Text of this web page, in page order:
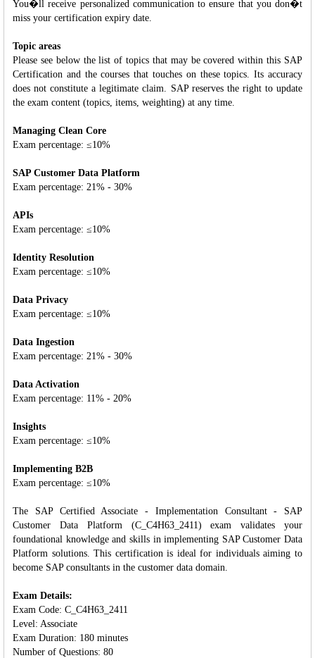
You�ll receive personalized communication to ensure that you don�t
miss your certification expiry date.
Topic areas
Please see below the list of topics that may be covered within this SAP
Certification and the courses that touches on these topics. Its accuracy
does not constitute a legitimate claim. SAP reserves the right to update
the exam content (topics, items, weighting) at any time.
Managing Clean Core
Exam percentage: ≤10%
SAP Customer Data Platform
Exam percentage: 21% - 30%
APIs
Exam percentage: ≤10%
Identity Resolution
Exam percentage: ≤10%
Data Privacy
Exam percentage: ≤10%
Data Ingestion
Exam percentage: 21% - 30%
Data Activation
Exam percentage: 11% - 20%
Insights
Exam percentage: ≤10%
Implementing B2B
Exam percentage: ≤10%
The SAP Certified Associate - Implementation Consultant - SAP
Customer Data Platform (C_C4H63_2411) exam validates your
foundational knowledge and skills in implementing SAP Customer Data
Platform solutions. This certification is ideal for individuals aiming to
become SAP consultants in the customer data domain.
Exam Details:
Exam Code: C_C4H63_2411
Level: Associate
Exam Duration: 180 minutes
Number of Questions: 80